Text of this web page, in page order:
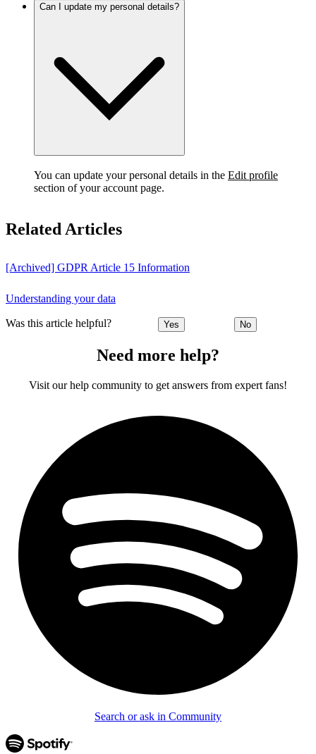
Can I update my personal details?
You can update your personal details in the Edit profile
section of your account page.
Related Articles
[Archived] GDPR Article 15 Information
Understanding your data
Was this article helpful? Yes No
Need more help?
Visit our help community to get answers from expert fans!
Search or ask in Community